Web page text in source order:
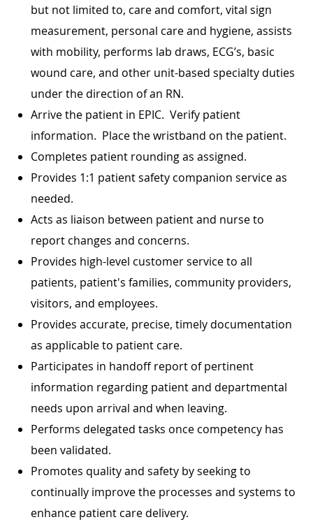
but not limited to, care and comfort, vital sign
measurement, personal care and hygiene, assists
with mobility, performs lab draws, ECG’s, basic
wound care, and other unit-based specialty duties
under the direction of an RN.
Arrive the patient in EPIC. Verify patient
information. Place the wristband on the patient.
Completes patient rounding as assigned.
Provides 1:1 patient safety companion service as
needed.
Acts as liaison between patient and nurse to
report changes and concerns.
Provides high-level customer service to all
patients, patient's families, community providers,
visitors, and employees.
Provides accurate, precise, timely documentation
as applicable to patient care.
Participates in handoff report of pertinent
information regarding patient and departmental
needs upon arrival and when leaving.
Performs delegated tasks once competency has
been validated.
Promotes quality and safety by seeking to
continually improve the processes and systems to
enhance patient care delivery.